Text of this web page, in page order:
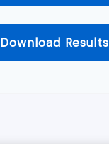
Download Results